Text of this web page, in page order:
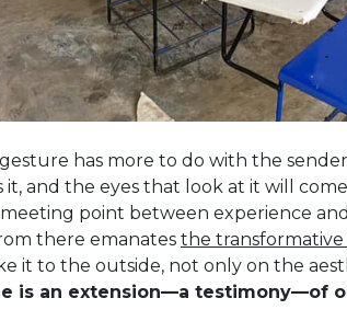
has more to do with the
and the eyes that look at it will
point between experience
there emanates the
it to the outside, not only on the
is an extension—a testimony—of